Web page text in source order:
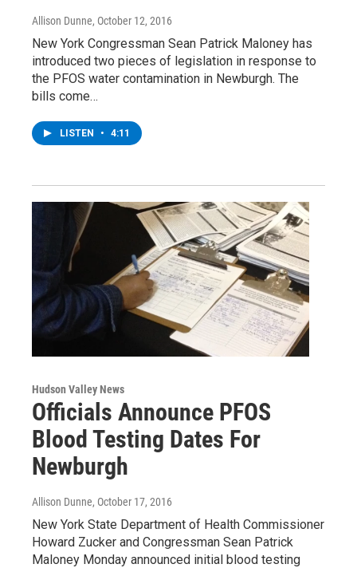
Allison Dunne, October 12, 2016
New York Congressman Sean Patrick Maloney has
introduced two pieces of legislation in response to
the PFOS water contamination in Newburgh. The
bills come…
LISTEN • 4:11
Hudson Valley News
Officials Announce PFOS
Blood Testing Dates For
Newburgh
Allison Dunne, October 17, 2016
New York State Department of Health Commissioner
Howard Zucker and Congressman Sean Patrick
Maloney Monday announced initial blood testing